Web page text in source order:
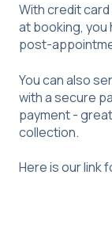
With credit
at booking,
post-
You can also
with a secure
payment -
collection.
Here is our link